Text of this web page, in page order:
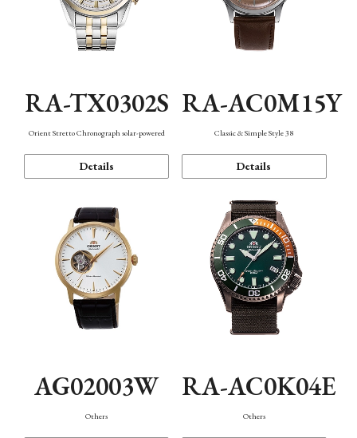
RA-TX0302S
Orient Stretto Chronograph solar-powered
Details
RA-AC0M15Y
Classic & Simple Style 38
Details
AG02003W
Others
RA-AC0K04E
Others